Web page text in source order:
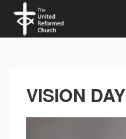
VISION DAY